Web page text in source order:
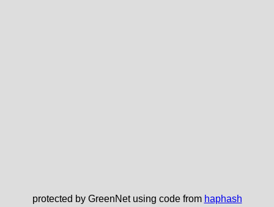
protected by GreenNet using code from haphash